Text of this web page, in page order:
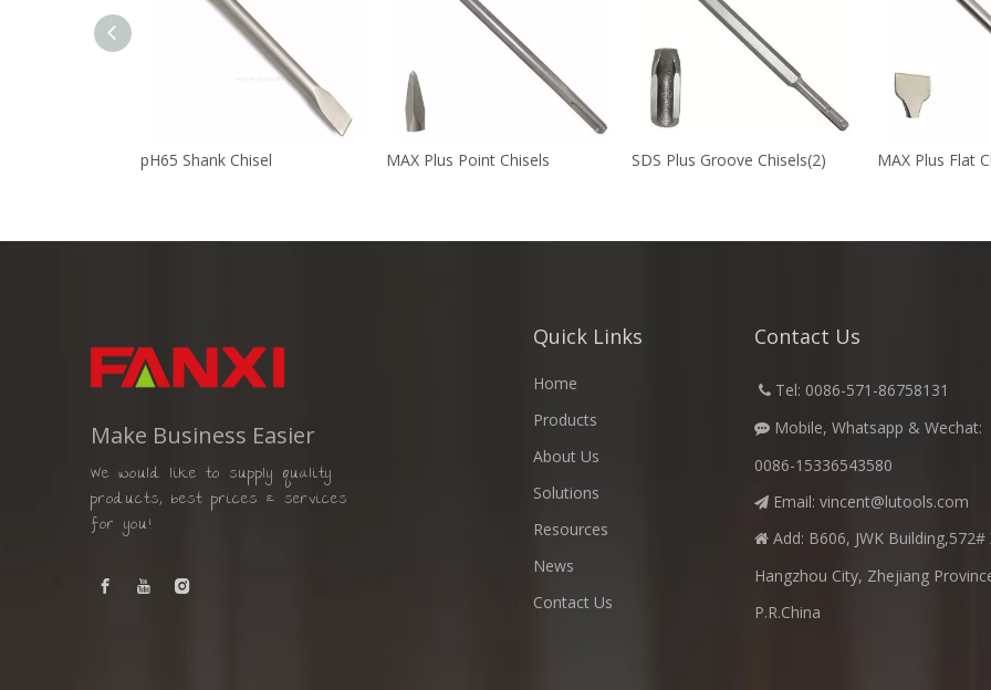
pH65 Shank Chisel MAX Plus Point Chisels SDS Plus Groove Chisels(2) MAX Plus Flat
Make Business Easier
We would like to supply quality
products, best prices & services
for you!
Quick Links
Home
Products
About Us
Solutions
Resources
News
Contact Us
Contact Us
 Tel: 0086-571-86758131
 Mobile, Whatsapp & Wechat:
0086-15336543580
 Email: vincent@lutools.com
 Add: B606, JWK Building,572#
Hangzhou City, Zhejiang
P.R.China